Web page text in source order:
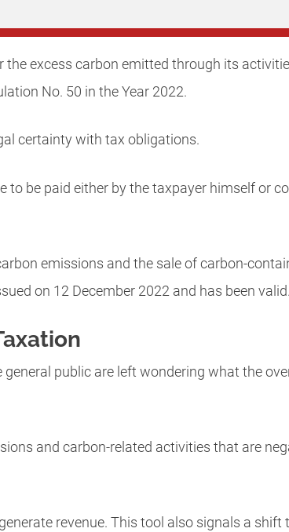
excess carbon emitted through its
No. 50 in the Year 2022.
certainty with tax obligations.
to be paid either by the taxpayer himself or
emissions and the sale of carbon-
on 12 December 2022 and has been valid.
public are left wondering what the
and carbon-related activities that are
revenue. This tool also signals a shift